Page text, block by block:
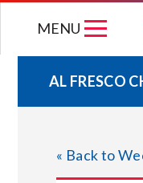
MENU
AL FRESCO
« Back to